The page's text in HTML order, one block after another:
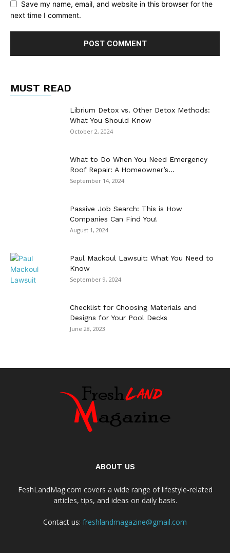
Save my name, email, and website in this browser for the
next time I comment.
MUST READ
Librium Detox vs. Other Detox Methods:
What You Should Know
October 2, 2024
What to Do When You Need Emergency
Roof Repair: A Homeowner’s...
September 14, 2024
Passive Job Search: This is How
Companies Can Find You!
August 1, 2024
Paul Mackoul Lawsuit: What You Need to
Know
September 9, 2024
Checklist for Choosing Materials and
Designs for Your Pool Decks
June 28, 2023
ABOUT US
FeshLandMag.com covers a wide range of lifestyle-related
articles, tips, and ideas on daily basis.
Contact us: freshlandmagazine@gmail.com